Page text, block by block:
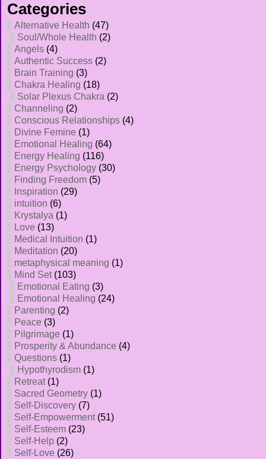
Categories
Alternative Health (47)
Soul/Whole Health (2)
Angels (4)
Authentic Success (2)
Brain Training (3)
Chakra Healing (18)
Solar Plexus Chakra (2)
Channeling (2)
Conscious Relationships (4)
Divine Femine (1)
Emotional Healing (64)
Energy Healing (116)
Energy Psychology (30)
Finding Freedom (5)
Inspiration (29)
intuition (6)
Krystalya (1)
Love (13)
Medical Intuition (1)
Meditation (20)
metaphysical meaning (1)
Mind Set(103)
Emotional Eating (3)
Emotional Healing (24)
Parenting (2)
Peace (3)
Pilgrimage (1)
Prosperity & Abundance (4)
Questions (1)
Hypothyrodism (1)
Retreat(1)
Sacred Geometry (1)
Self-Discovery (7)
Self-Empowerment(51)
Self-Esteem (23)
Self-Help (2)
Self-Love (26)